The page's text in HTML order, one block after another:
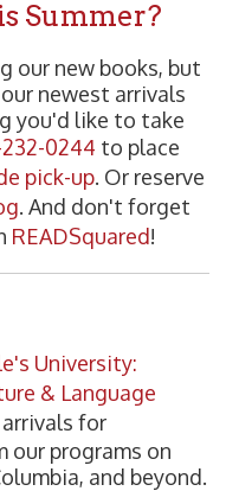
Summer?
our new books, but
newest arrivals
you'd like to take
0244 to place
pick-up. Or reserve
. And don't forget
READSquared!
University:
& Language
arrivals for
our programs on
and beyond.